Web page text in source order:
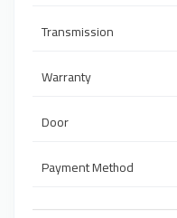
Transmission
Warranty
Door
Payment Method